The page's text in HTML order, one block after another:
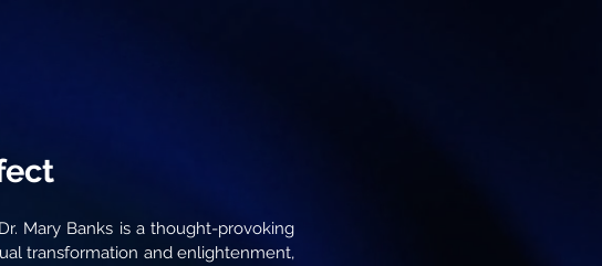
Mary Banks is a thought-provoking
transformation and enlightenment,